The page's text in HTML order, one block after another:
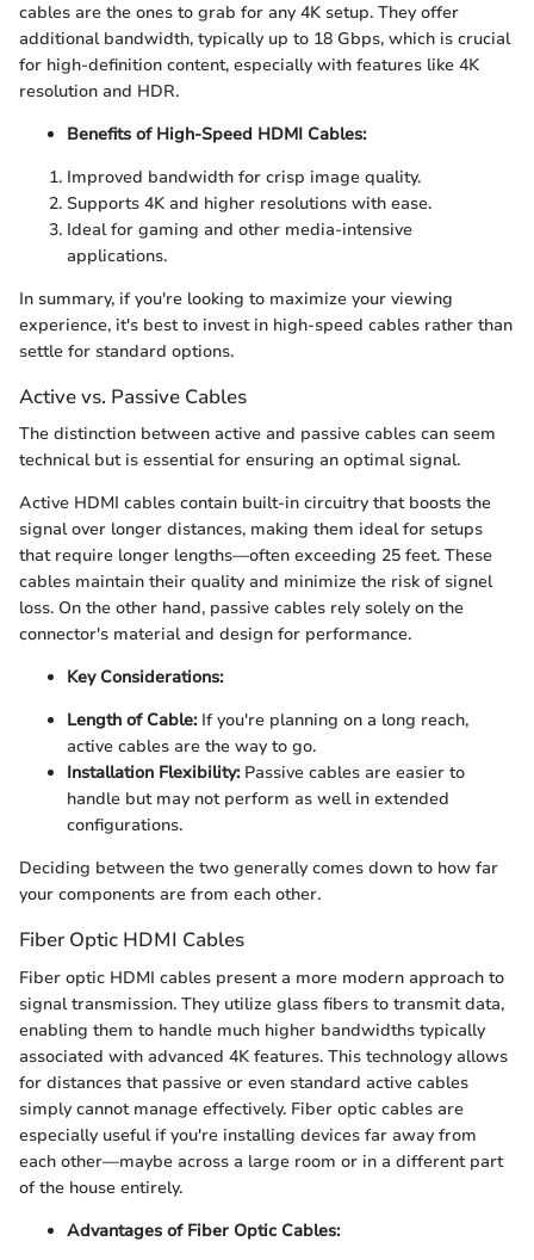
cables are the ones to grab for any 4K setup. They offer
additional bandwidth, typically up to 18 Gbps, which is crucial
for high-definition content, especially with features like 4K
resolution and HDR.
Benefits of High-Speed HDMI Cables:
Improved bandwidth for crisp image quality.
Supports 4K and higher resolutions with ease.
Ideal for gaming and other media-intensive
applications.
In summary, if you're looking to maximize your viewing
experience, it's best to invest in high-speed cables rather than
settle for standard options.
Active vs. Passive Cables
The distinction between active and passive cables can seem
technical but is essential for ensuring an optimal signal.
Active HDMI cables contain built-in circuitry that boosts the
signal over longer distances, making them ideal for setups
that require longer lengths—often exceeding 25 feet. These
cables maintain their quality and minimize the risk of signel
loss. On the other hand, passive cables rely solely on the
connector's material and design for performance.
Key Considerations:
Length of Cable:If you're planning on a long reach,
active cables are the way to go.
Installation Flexibility:Passive cables are easier to
handle but may not perform as well in extended
configurations.
Deciding between the two generally comes down to how far
your components are from each other.
Fiber Optic HDMI Cables
Fiber optic HDMI cables present a more modern approach to
signal transmission. They utilize glass fibers to transmit data,
enabling them to handle much higher bandwidths typically
associated with advanced 4K features. This technology allows
for distances that passive or even standard active cables
simply cannot manage effectively. Fiber optic cables are
especially useful if you're installing devices far away from
each other—maybe across a large room or in a different part
of the house entirely.
Advantages of Fiber Optic Cables: